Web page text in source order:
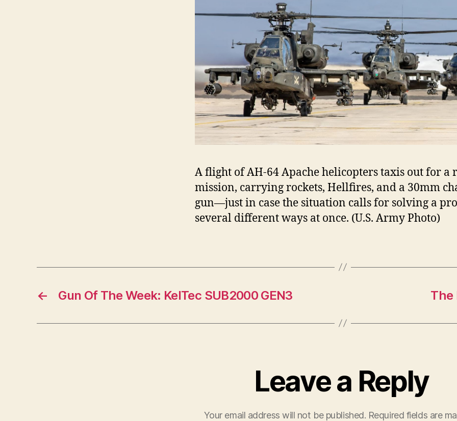
A flight of AH-64 Apache helicopters taxis out for a
mission, carrying rockets, Hellfires, and a 30mm
gun—just in case the situation calls for solving a
several different ways at once. (U.S. Army Photo)
← Gun Of The Week: KelTec SUB2000 GEN3 The
Leave a Reply
Your email address will not be published. Required fields are